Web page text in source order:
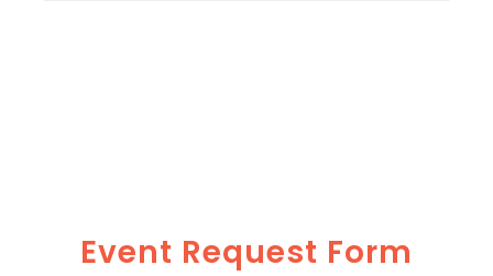
Event Request Form